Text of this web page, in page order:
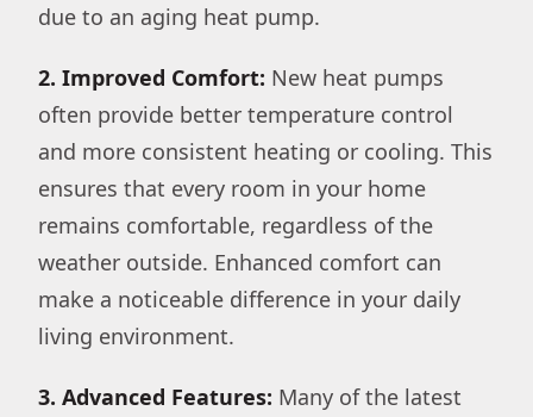
due to an aging heat pump.
2. Improved Comfort: New heat pumps
often provide better temperature control
and more consistent heating or cooling. This
ensures that every room in your home
remains comfortable, regardless of the
weather outside. Enhanced comfort can
make a noticeable difference in your daily
living environment.
3. Advanced Features: Many of the latest